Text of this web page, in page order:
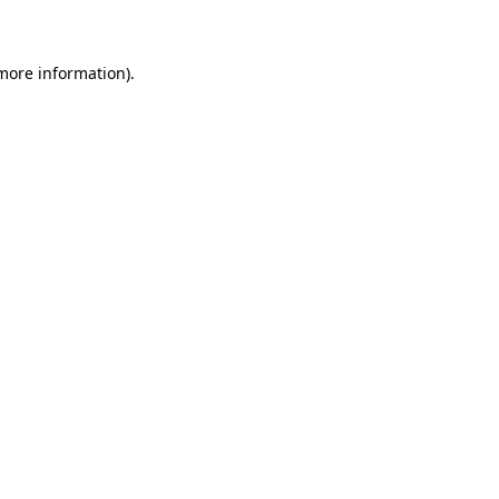
information).